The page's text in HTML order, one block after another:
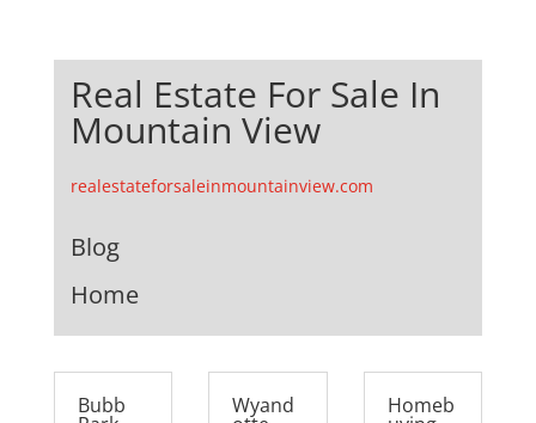
Real Estate For Sale In
Mountain View
realestateforsaleinmountainview.com
Blog
Home
Bubb Wyand Homeb